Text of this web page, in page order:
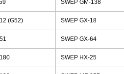
SWEP GM-138
(G52) SWEP GX-18
SWEP GX-64
SWEP HX-25